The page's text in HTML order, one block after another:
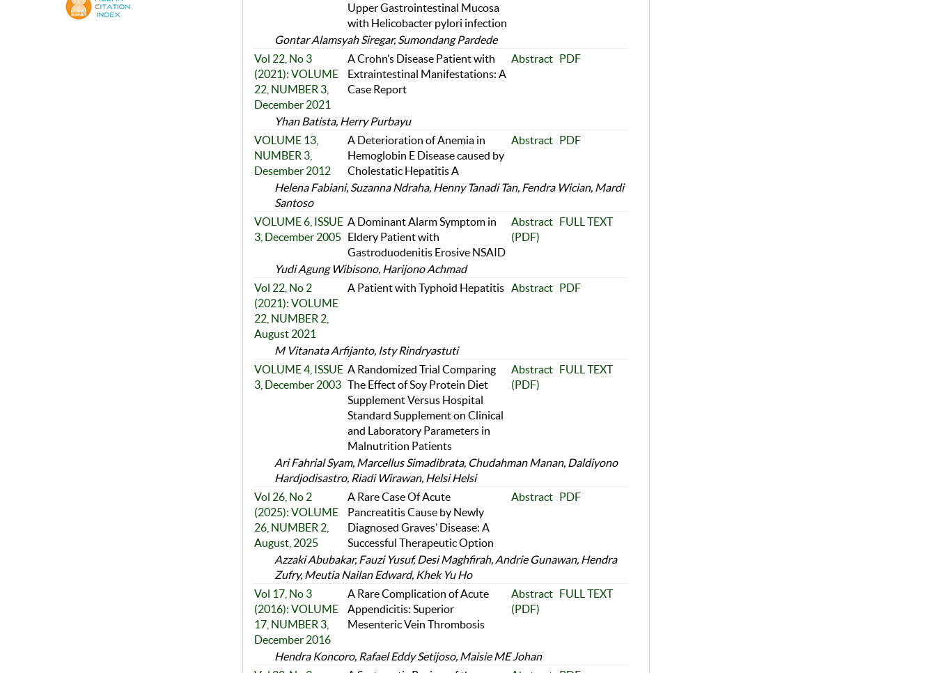
Upper Gastrointestinal Mucosa
with Helicobacter pylori infection
Gontar Alamsyah Siregar, Sumondang Pardede
Vol 22, No 3
(2021): VOLUME
22, NUMBER 3,
December 2021
A Crohn’s Disease Patient with
Extraintestinal Manifestations: A
Case Report
Abstract PDF
Yhan Batista, Herry Purbayu
VOLUME 13,
NUMBER 3,
Desember 2012
A Deterioration of Anemia in
Hemoglobin E Disease caused by
Cholestatic Hepatitis A
Abstract PDF
Helena Fabiani, Suzanna Ndraha, Henny Tanadi Tan, Fendra Wician, Mardi
Santoso
VOLUME 6, ISSUE
3, December 2005
A Dominant Alarm Symptom in
Eldery Patient with
Gastroduodenitis Erosive NSAID
Abstract FULL TEXT
(PDF)
Yudi Agung Wibisono, Harijono Achmad
Vol 22, No 2
(2021): VOLUME
22, NUMBER 2,
August 2021
A Patient with Typhoid Hepatitis Abstract PDF
M Vitanata Arfijanto, Isty Rindryastuti
VOLUME 4, ISSUE
3, December 2003
A Randomized Trial Comparing
The Effect of Soy Protein Diet
Supplement Versus Hospital
Standard Supplement on Clinical
and Laboratory Parameters in
Malnutrition Patients
Abstract FULL TEXT
(PDF)
Ari Fahrial Syam, Marcellus Simadibrata, Chudahman Manan, Daldiyono
Hardjodisastro, Riadi Wirawan, Helsi Helsi
Vol 26, No 2
(2025): VOLUME
26, NUMBER 2,
August, 2025
A Rare Case Of Acute
Pancreatitis Cause by Newly
Diagnosed Graves’ Disease: A
Successful Therapeutic Option
Abstract PDF
Azzaki Abubakar, Fauzi Yusuf, Desi Maghfirah, Andrie Gunawan, Hendra
Zufry, Meutia Nailan Edward, Khek Yu Ho
Vol 17, No 3
(2016): VOLUME
17, NUMBER 3,
December 2016
A Rare Complication of Acute
Appendicitis: Superior
Mesenteric Vein Thrombosis
Abstract FULL TEXT
(PDF)
Hendra Koncoro, Rafael Eddy Setijoso, Maisie ME Johan